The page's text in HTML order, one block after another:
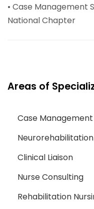
• Case Management
National Chapter
Areas of
Case Management
Neurorehabilitation
Clinical Liaison
Nurse Consulting
Rehabilitation